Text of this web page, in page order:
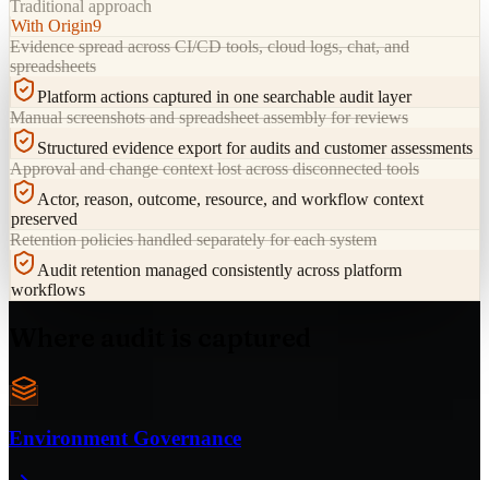
Traditional approach
With Origin9
Evidence spread across CI/CD tools, cloud logs, chat, and
spreadsheets
Platform actions captured in one searchable audit layer
Manual screenshots and spreadsheet assembly for reviews
Structured evidence export for audits and customer assessments
Approval and change context lost across disconnected tools
Actor, reason, outcome, resource, and workflow context
preserved
Retention policies handled separately for each system
Audit retention managed consistently across platform
workflows
Environment Governance